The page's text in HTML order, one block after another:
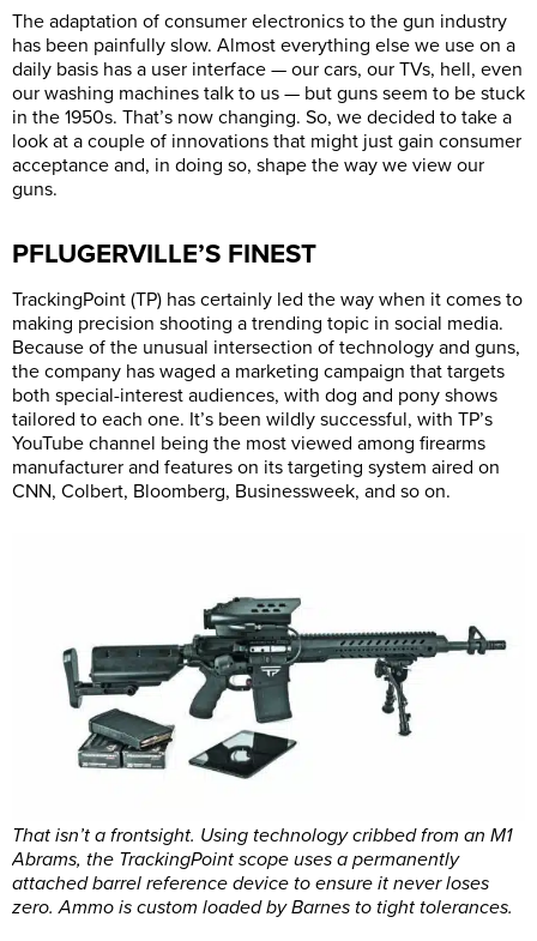
The adaptation of consumer electronics to the gun industry
has been painfully slow. Almost everything else we use on a
daily basis has a user interface — our cars, our TVs, hell, even
our washing machines talk to us — but guns seem to be stuck
in the 1950s. That’s now changing. So, we decided to take a
look at a couple of innovations that might just gain consumer
acceptance and, in doing so, shape the way we view our
guns.
PFLUGERVILLE’S FINEST
TrackingPoint (TP) has certainly led the way when it comes to
making precision shooting a trending topic in social media.
Because of the unusual intersection of technology and guns,
the company has waged a marketing campaign that targets
both special-interest audiences, with dog and pony shows
tailored to each one. It’s been wildly successful, with TP’s
YouTube channel being the most viewed among firearms
manufacturer and features on its targeting system aired on
CNN, Colbert, Bloomberg, Businessweek, and so on.
That isn’t a frontsight. Using technology cribbed from an M1
Abrams, the TrackingPoint scope uses a permanently
attached barrel reference device to ensure it never loses
zero. Ammo is custom loaded by Barnes to tight tolerances.